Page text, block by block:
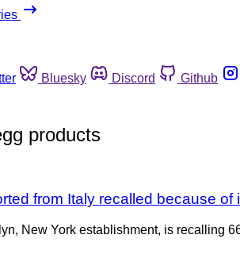
Bluesky Discord Github
products
from Italy recalled because of
New York establishment, is recalling